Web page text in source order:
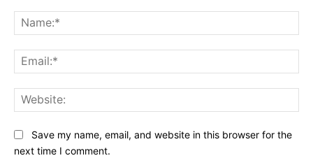
Save my name, email, and website in this browser for the
next time I comment.